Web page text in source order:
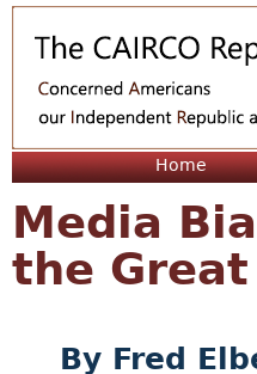
Home
Media
the
By Fred